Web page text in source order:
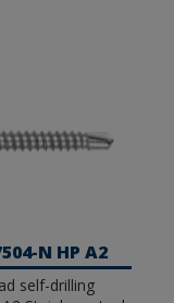
safe and
We
among
expansion
screws (TH-
N HP A2
self-drilling